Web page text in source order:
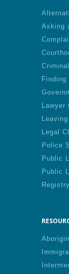
Asking
Finding
Lawyer
Legal
Police
Public
Public